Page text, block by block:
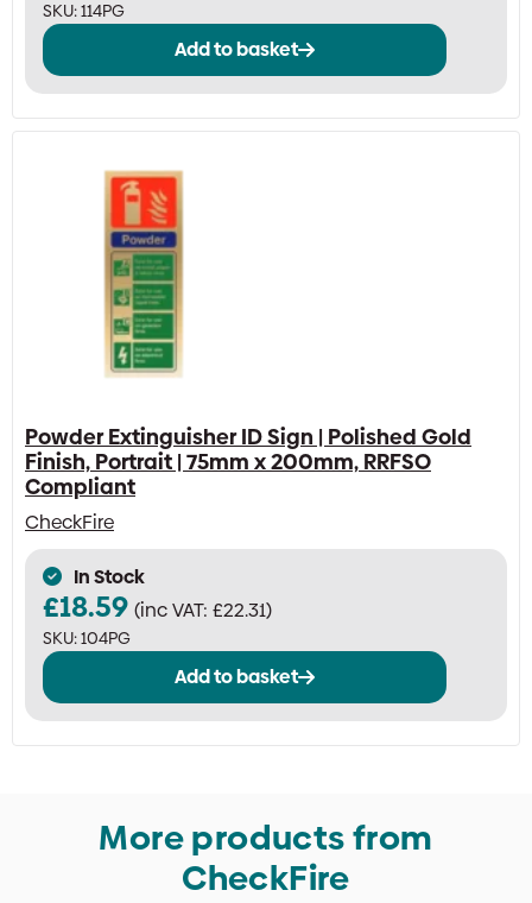
SKU:114PG
Add to basket
Powder Extinguisher ID Sign | Polished Gold
Finish, Portrait | 75mm x 200mm, RRFSO
Compliant
CheckFire
In Stock
£18.59 (inc VAT: £22.31)
SKU:104PG
Add to basket
More products from
CheckFire